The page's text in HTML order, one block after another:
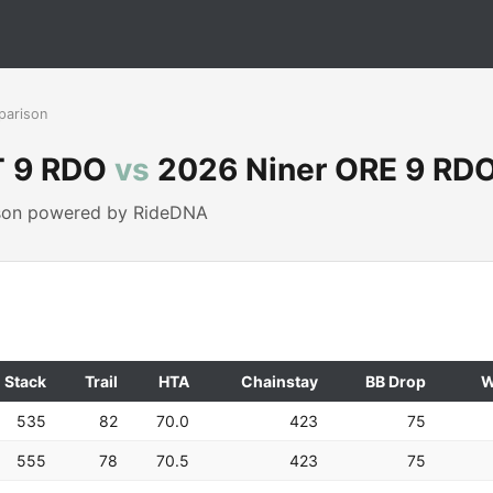
RDO vs 2026 Niner ORE 9
powered by RideDNA
Stack Trail HTA Chainstay BB Drop
535 82 70.0 423 75
555 78 70.5 423 75